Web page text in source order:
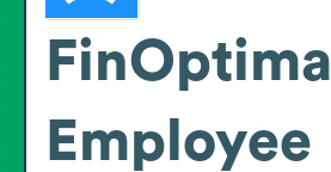
FinOptimal
Employee